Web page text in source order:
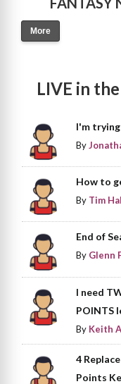
More
LIVE in
I'm
By
How to
By Tim
End of
By Glenn
I need
POINTS
By Keith
4
Points